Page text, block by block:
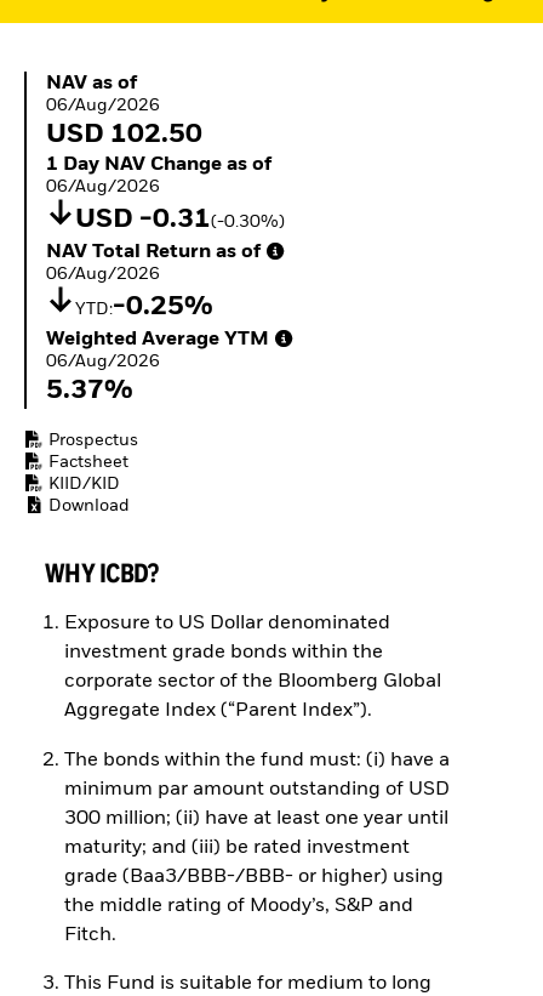
NAV as of 06/Aug/2026
NAV as of
06/Aug/2026
USD 102.50
1 Day NAV Change as of 06/Aug/2026
1 Day NAV Change as of
06/Aug/2026
USD -0.31(-0.30%)
NAV Total Return as of 06/Aug/2026
NAV Total Return as of
06/Aug/2026
YTD:-0.25%
Weighted Average YTM 06/Aug/2026
Weighted Average YTM
06/Aug/2026
5.37%
Prospectus
Factsheet
KIID/KID
Download
WHY ICBD?
Exposure to US Dollar denominated
investment grade bonds within the
corporate sector of the Bloomberg Global
Aggregate Index (“Parent Index”).
The bonds within the fund must: (i) have a
minimum par amount outstanding of USD
300 million; (ii) have at least one year until
maturity; and (iii) be rated investment
grade (Baa3/BBB-/BBB- or higher) using
the middle rating of Moody’s, S&P and
Fitch.
This Fund is suitable for medium to long